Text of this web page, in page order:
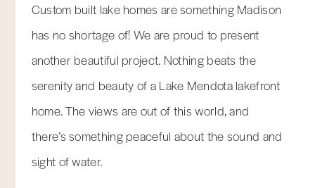
Custom built lake homes are something Madison
has no shortage of! We are proud to present
another beautiful project. Nothing beats the
serenity and beauty of a Lake Mendota lakefront
home. The views are out of this world, and
there’s something peaceful about the sound and
sight of water.